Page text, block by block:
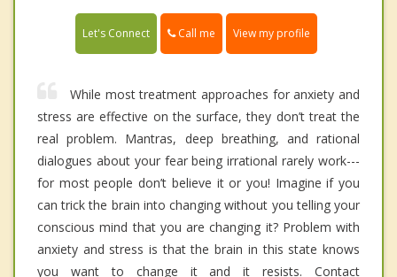
Let's Connect Call me View my profile
While most treatment approaches for anxiety and
stress are effective on the surface, they don’t treat the
real problem. Mantras, deep breathing, and rational
dialogues about your fear being irrational rarely work---
for most people don’t believe it or you! Imagine if you
can trick the brain into changing without you telling your
conscious mind that you are changing it? Problem with
anxiety and stress is that the brain in this state knows
you want to change it and it resists. Contact